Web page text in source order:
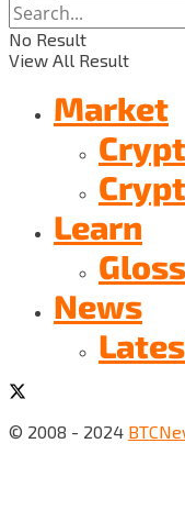
No Result
View All Result
Market
Learn
News
© 2008 - 2024